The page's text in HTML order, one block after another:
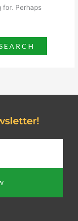
for. Perhaps